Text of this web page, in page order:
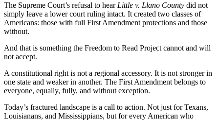
The Supreme Court’s refusal to hear Little v. Llano County did not
simply leave a lower court ruling intact. It created two classes of
Americans: those with full First Amendment protections and those
without.
And that is something the Freedom to Read Project cannot and will
not accept.
A constitutional right is not a regional accessory. It is not stronger in
one state and weaker in another. The First Amendment belongs to
everyone, equally, fully, and without exception.
Today’s fractured landscape is a call to action. Not just for Texans,
Louisianans, and Mississippians, but for every American who